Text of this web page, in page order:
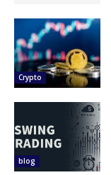
Crypto
blog